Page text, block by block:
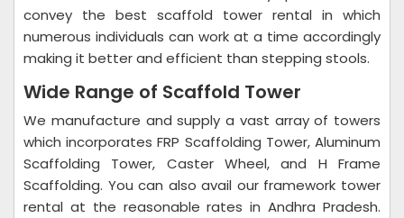
convey the best scaffold tower rental in which
numerous individuals can work at a time accordingly
making it better and efficient than stepping stools.
Wide Range of Scaffold Tower
We manufacture and supply a vast array of towers
which incorporates FRP Scaffolding Tower, Aluminum
Scaffolding Tower, Caster Wheel, and H Frame
Scaffolding. You can also avail our framework tower
rental at the reasonable rates in Andhra Pradesh.